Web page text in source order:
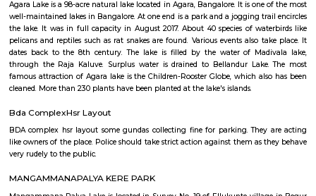
Q: Neary by Stations in HSR-bangalore?
Find information related to Budget
apartments, fully furnished house with